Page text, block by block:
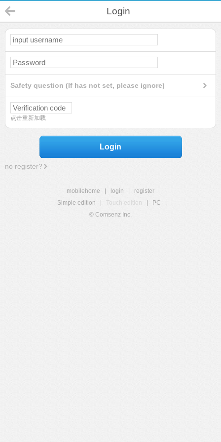
Login
Safety question (If has not set, please ignore)
点击重新加载
Login
no register?
mobilehome login
register
Simple edition
Touch edition PC
© Comsenz Inc.